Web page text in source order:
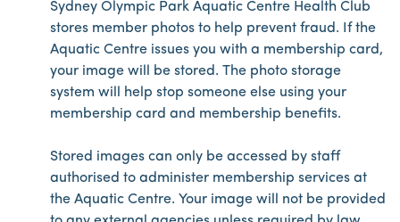
Sydney Olympic Park Aquatic Centre Health Club
stores member photos to help prevent fraud. If the
Aquatic Centre issues you with a membership card,
your image will be stored. The photo storage
system will help stop someone else using your
membership card and membership benefits.
Stored images can only be accessed by staff
authorised to administer membership services at
the Aquatic Centre. Your image will not be provided